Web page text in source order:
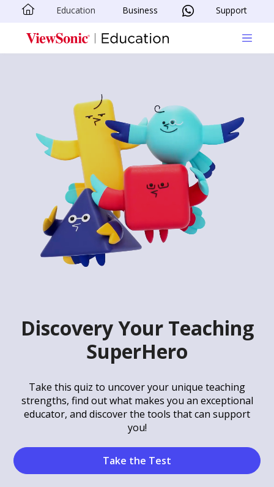
Skip to main content
Education Business Support
Discovery Your Teaching
SuperHero
Take this quiz to uncover your unique teaching
strengths, find out what makes you an exceptional
educator, and discover the tools that can support
you!
Take the Test